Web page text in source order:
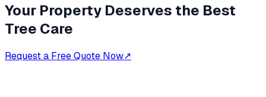
Your Property Deserves the Best
Tree Care
Request a Free Quote Now↗